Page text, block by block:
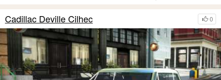
0
Cadillac Deville Cilhec